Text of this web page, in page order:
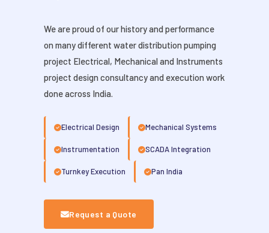
We are proud of our history and performance
on many different water distribution pumping
project Electrical, Mechanical and Instruments
project design consultancy and execution work
done across India.
Electrical Design Mechanical Systems
Instrumentation SCADA Integration
Turnkey Execution Pan India
Request a Quote